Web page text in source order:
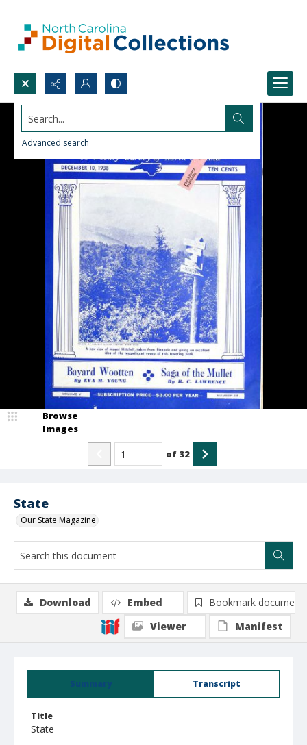
Search...
Advanced search
State
Our State Magazine
Browse
Images
of 32
Summary Transcript
Title
State
Download Embed
Bookmark document
Viewer
Manifest